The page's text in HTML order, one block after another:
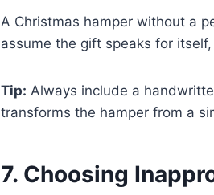
A Christmas hamper without a
assume the gift speaks for
Tip: Always include a
transforms the hamper from a
7. Choosing